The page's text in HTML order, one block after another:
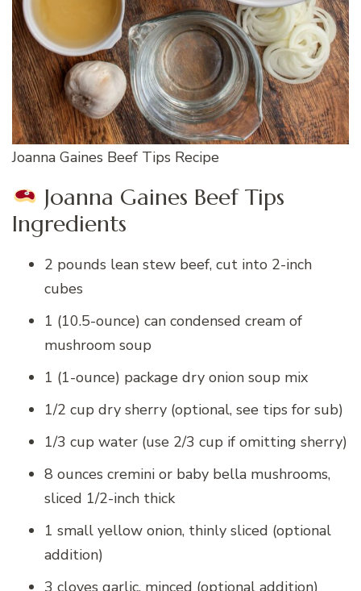
Joanna Gaines Beef Tips Recipe
Joanna Gaines Beef Tips
Ingredients
2 pounds lean stew beef, cut into 2-inch
cubes
1 (10.5-ounce) can condensed cream of
mushroom soup
1 (1-ounce) package dry onion soup mix
1/2 cup dry sherry (optional, see tips for sub)
1/3 cup water (use 2/3 cup if omitting sherry)
8 ounces cremini or baby bella mushrooms,
sliced 1/2-inch thick
1 small yellow onion, thinly sliced (optional
addition)
3 cloves garlic, minced (optional addition)